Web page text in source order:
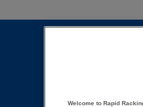
Welcome to Rapid